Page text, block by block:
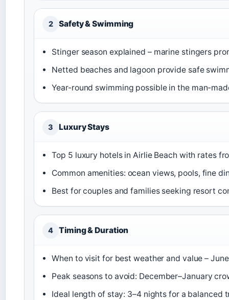
2 Safety & Swimming
Stinger season explained – marine stingers
Netted beaches and lagoon provide safe
Year-round swimming possible in the man-
3 Luxury Stays
Top 5 luxury hotels in Airlie Beach with rates
Common amenities: ocean views, pools, fine
Best for couples and families seeking resort
4 Timing & Duration
When to visit for best weather and value –
Peak seasons to avoid: December–January
Ideal length of stay: 3–4 nights for a balanced